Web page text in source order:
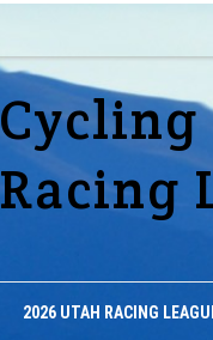
2026 UTAH RACING